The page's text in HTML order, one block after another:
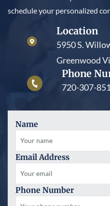
schedule your personalized
Location
5950 S.
Greenwood
Phone
720-307-
Name
Email Address
Phone Number